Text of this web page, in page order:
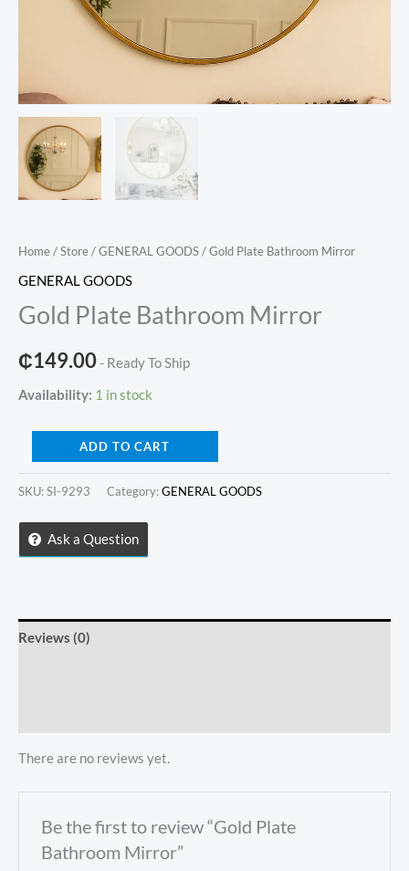
Home/Store/GENERAL GOODS/ Gold Plate Bathroom Mirror
GENERAL GOODS
Gold Plate Bathroom Mirror
₵149.00- Ready To Ship
Availability: 1 in stock
Plate
Bathroom
quantity
ADD TO CART
SKU:SI-9293 Category:GENERAL GOODS
Ask a Question
Reviews (0)
There are no reviews yet.
Be the first to review “Gold Plate
Bathroom Mirror”